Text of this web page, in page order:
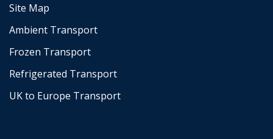
Site Map
Ambient Transport
Frozen Transport
Refrigerated Transport
UK to Europe Transport